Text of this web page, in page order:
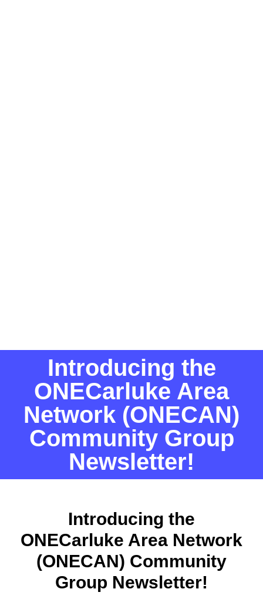
Introducing the
ONECarluke Area
Network (ONECAN)
Community Group
Newsletter!
Introducing the
ONECarluke Area Network
(ONECAN) Community
Group Newsletter!